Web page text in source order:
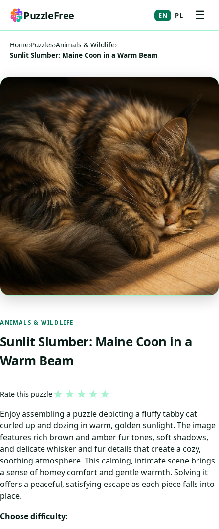
PuzzleFree EN PL ☰
Home›Puzzles›Animals & Wildlife›
Sunlit Slumber: Maine Coon in a Warm Beam
ANIMALS & WILDLIFE
Sunlit Slumber: Maine Coon in a
Warm Beam
Rate this puzzle★ ★ ★ ★ ★
Enjoy assembling a puzzle depicting a fluffy tabby cat
curled up and dozing in warm, golden sunlight. The image
features rich brown and amber fur tones, soft shadows,
and delicate whisker and fur details that create a cozy,
soothing atmosphere. This calming, intimate scene brings
a sense of homey comfort and gentle warmth. Solving it
offers a peaceful, satisfying escape as each piece falls into
place.
Choose difficulty: